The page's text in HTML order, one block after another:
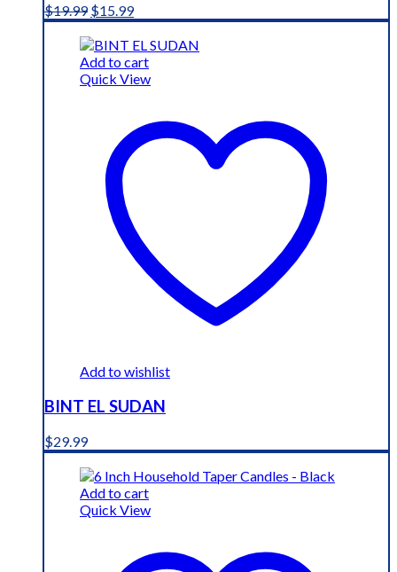
$19.99 Original
price
was:
$19.99.
$15.99Current
price
is:
$15.99.
Add to cart
Quick View
Add to wishlist
BINT EL SUDAN
$29.99
Add to cart
Quick View